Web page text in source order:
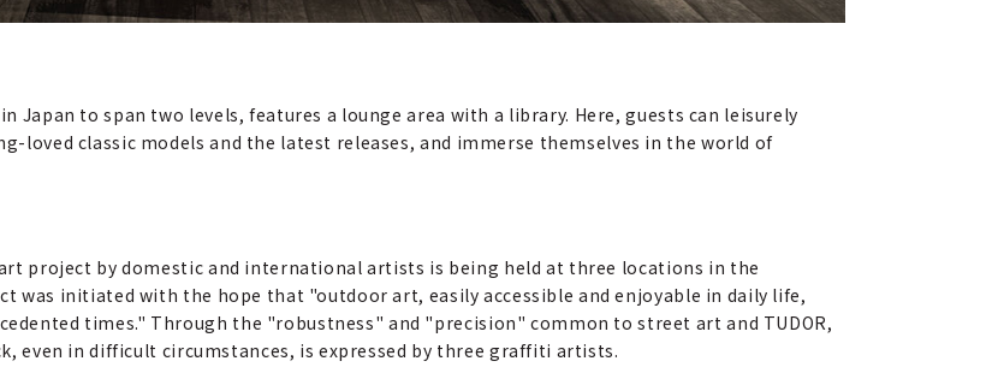
to span two levels, features a lounge area with a library. Here, guests can leisurely
loved classic models and the latest releases, and immerse themselves in the world of
project by domestic and international artists is being held at three locations in the
was initiated with the hope that "outdoor art, easily accessible and enjoyable in daily life,
times." Through the "robustness" and "precision" common to street art and TUDOR,
even in difficult circumstances, is expressed by three graffiti artists.